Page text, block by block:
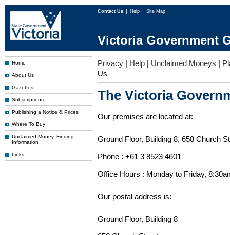
Contact Us Help Site Map
Victoria Government
Home
About Us
Gazettes
Subscriptions
Publishing a Notice & Prices
Where To Buy
Unclaimed Money, Finding
Information
Links
Privacy | Help | Unclaimed Moneys |
Us
The Victoria
Our premises are located at:
Ground Floor, Building 8, 658 Church
Phone : +61 3 8523 4601
Office Hours : Monday to Friday,
Our postal address is:
Ground Floor, Building 8